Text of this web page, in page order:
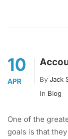
10
APR By Jack
In Blog
One of the
goals is that